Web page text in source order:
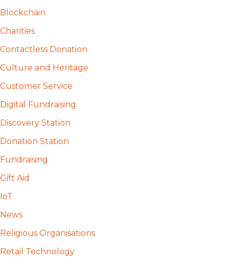
Blockchain
Charities
Contactless Donation
Culture and Heritage
Customer Service
Digital Fundraising
Discovery Station
Donation Station
Fundraising
Gift Aid
IoT
News
Religious Organisations
Retail Technology